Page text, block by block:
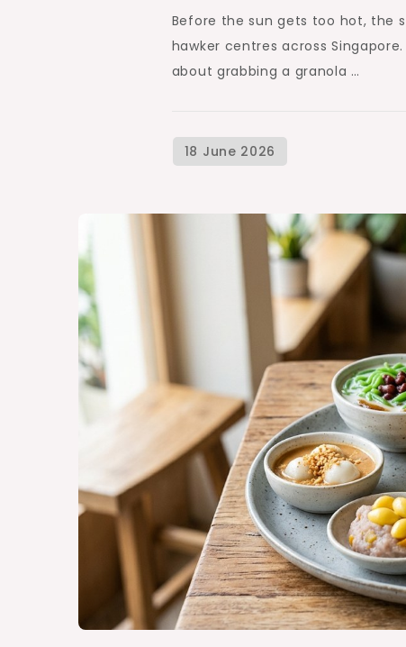
Before the sun gets too hot, the
hawker centres across
about grabbing a granola …